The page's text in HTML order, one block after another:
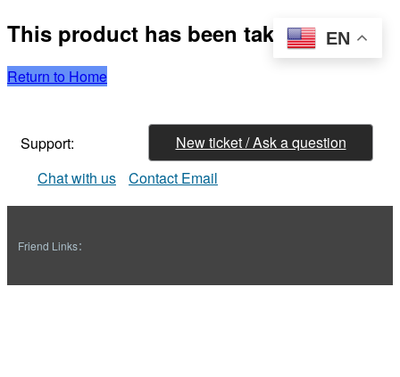
This product has been taken down
Return to Home
Support:
New ticket / Ask a question
Chat with us
Contact Email
Friend Links：
EN